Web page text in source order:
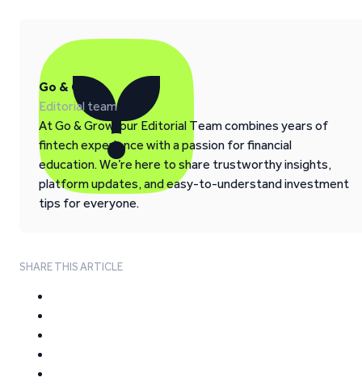
Go & Grow
Editorial team
At Go & Grow, our Editorial Team combines years of
fintech experience with a passion for financial
education. We’re here to share trustworthy insights,
platform updates, and easy-to-understand investment
tips for everyone.
SHARE THIS ARTICLE